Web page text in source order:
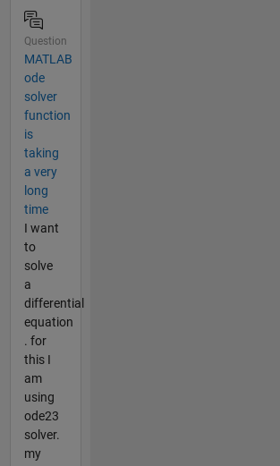
Question
MATLAB
ode
solver
function
is
taking
a very
long
time
I want
to
solve
a
differential
equation
. for
this I
am
using
ode23
solver.
my